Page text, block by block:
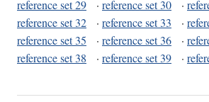
reference set 29
· reference set 30 ·
reference set 32
· reference set 33 ·
reference set 35
· reference set 36 ·
reference set 38
· reference set 39 ·